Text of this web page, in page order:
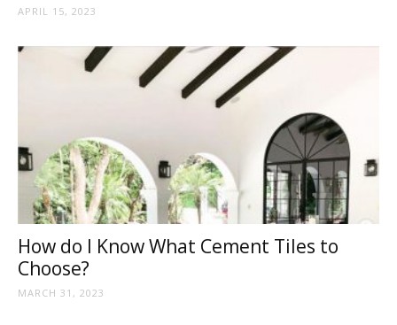
APRIL 15, 2023
How do I Know What Cement Tiles to
Choose?
MARCH 31, 2023